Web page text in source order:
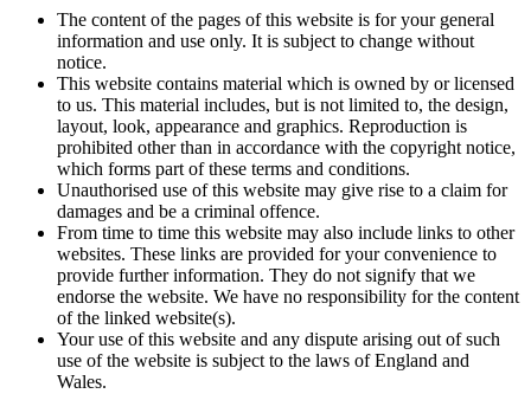
The content of the pages of this website is for your general
information and use only. It is subject to change without
notice.
This website contains material which is owned by or licensed
to us. This material includes, but is not limited to, the design,
layout, look, appearance and graphics. Reproduction is
prohibited other than in accordance with the copyright notice,
which forms part of these terms and conditions.
Unauthorised use of this website may give rise to a claim for
damages and be a criminal offence.
From time to time this website may also include links to other
websites. These links are provided for your convenience to
provide further information. They do not signify that we
endorse the website. We have no responsibility for the content
of the linked website(s).
Your use of this website and any dispute arising out of such
use of the website is subject to the laws of England and
Wales.